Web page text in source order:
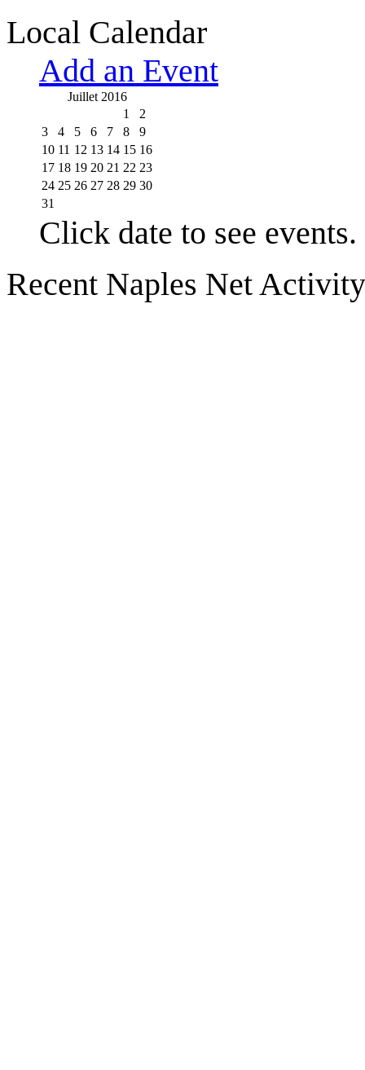
Local Calendar
Add an Event
Juillet 2016
1
2
3
4 5 6 7 8
9
10 11 12 13 14 15 16
17 18 19 20 21 22 23
24 25 26 27 28 29 30
31
Click date to see events.
Recent Naples Net Activity